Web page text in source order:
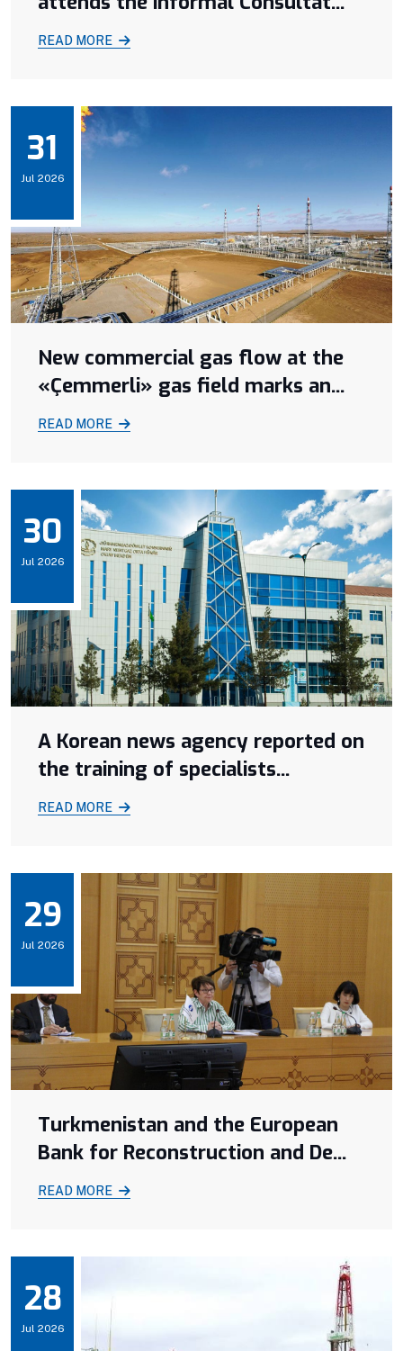
READ MORE
31
Jul 2026
New commercial gas flow at the
«Çemmerli» gas field marks an...
READ MORE
30
Jul 2026
A Korean news agency reported on
the training of specialists...
READ MORE
29
Jul 2026
Turkmenistan and the European
Bank for Reconstruction and De...
READ MORE
28
Jul 2026